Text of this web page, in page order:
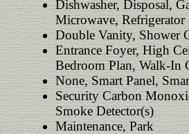
Dishwasher, Disposal,
Microwave, Refrigerator
Double Vanity, Shower
Entrance Foyer, High
Bedroom Plan, Walk-In
None, Smart Panel,
Security Carbon
Smoke Detector(s)
Maintenance, Park